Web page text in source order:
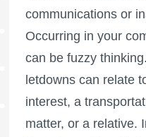
communications or
Occurring in your
can be fuzzy
letdowns can relate
interest, a
matter, or a relative.